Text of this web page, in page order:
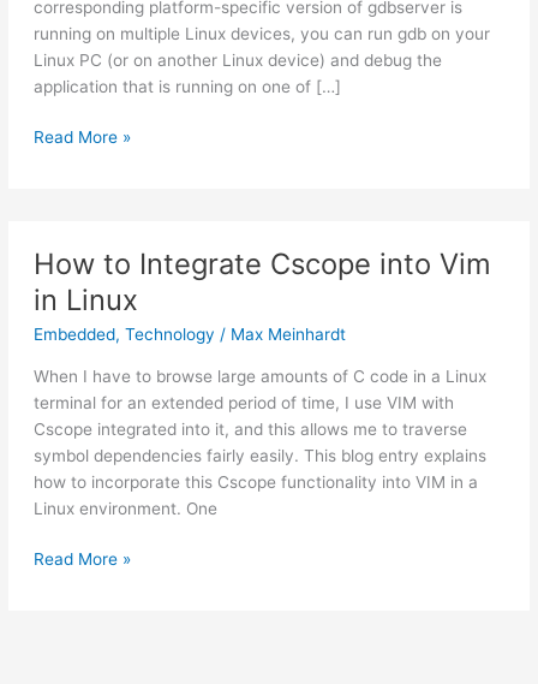
corresponding platform-specific version of gdbserver is
running on multiple Linux devices, you can run gdb on your
Linux PC (or on another Linux device) and debug the
application that is running on one of […]
Read More »
How to Integrate Cscope into Vim
in Linux
Embedded, Technology / Max Meinhardt
When I have to browse large amounts of C code in a Linux
terminal for an extended period of time, I use VIM with
Cscope integrated into it, and this allows me to traverse
symbol dependencies fairly easily. This blog entry explains
how to incorporate this Cscope functionality into VIM in a
Linux environment. One
to
Integrate
Cscope
into
Read More »